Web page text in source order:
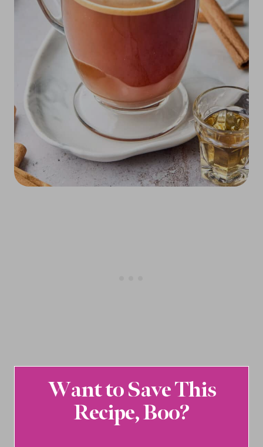
Want to Save This
Recipe, Boo?